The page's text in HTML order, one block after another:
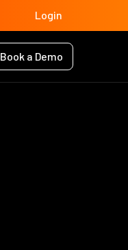
Login
Book a Demo